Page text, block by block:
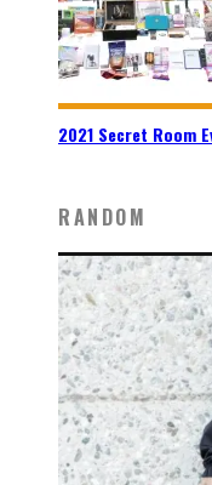
2021 Secret Room
RANDOM